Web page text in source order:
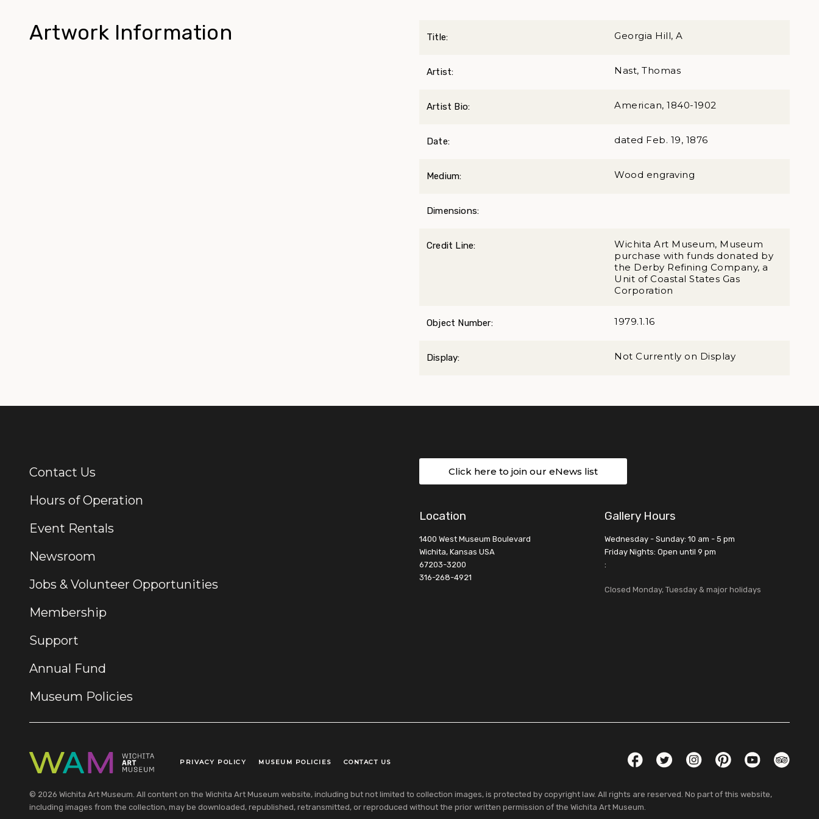
Artwork Information Title: Georgia Hill, A
Artist: Nast, Thomas
Artist Bio: American, 1840-1902
Date: dated Feb. 19, 1876
Medium: Wood engraving
Dimensions:
Credit Line:
Wichita Art Museum, Museum
purchase with funds donated by
the Derby Refining Company, a
Unit of Coastal States Gas
Corporation
Object Number: 1979.1.16
Display: Not Currently on Display
Additional Links
Contact Us
Hours of Operation
Event Rentals
Newsroom
Jobs & Volunteer Opportunities
Membership
Support
Annual Fund
Museum Policies
Click here to join our eNews list
Location
1400 West Museum Boulevard
Wichita, Kansas USA
67203-3200
316-268-4921
Gallery Hours
Wednesday - Sunday: 10 am - 5 pm
Friday Nights: Open until 9 pm
:
Closed Monday, Tuesday & major holidays
Legal Links
PRIVACY POLICY MUSEUM POLICIES CONTACT US FacebookTwitterInstagramPinterestYouTube
© 2026 Wichita Art Museum. All content on the Wichita Art Museum website, including but not limited to collection images, is protected by copyright law. All rights are reserved. No part of this website,
including images from the collection, may be downloaded, republished, retransmitted, or reproduced without the prior written permission of the Wichita Art Museum.